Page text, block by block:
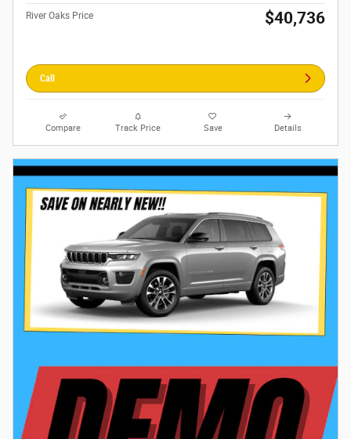
River Oaks Price $40,736
Call
Compare Track Price Save Details